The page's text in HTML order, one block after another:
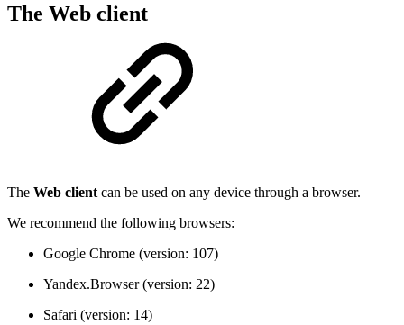
The Web client
The Web client can be used on any device through a browser.
We recommend the following browsers:
Google Chrome (version: 107)
Yandex.Browser (version: 22)
Safari (version: 14)